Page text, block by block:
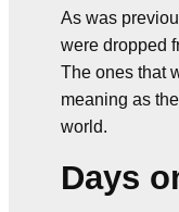
As was
were dropped
The ones that
meaning as
world.
Days